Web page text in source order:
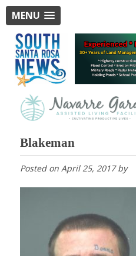
MENU
Blakeman
Posted on April 25, 2017by